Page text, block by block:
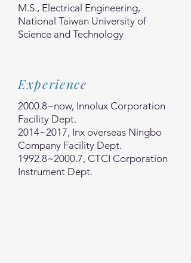
M.S., Electrical Engineering,
National Taiwan University of
Science and Technology
Experience
2000.8~now, Innolux Corporation
Facility Dept.
2014~2017, Inx overseas Ningbo
Company Facility Dept.
1992.8~2000.7, CTCI Corporation
Instrument Dept.